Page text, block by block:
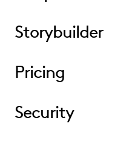
Storybuilder
Pricing
Security